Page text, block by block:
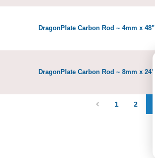
DragonPlate Carbon Rod ~ 4mm x 48"
DragonPlate Carbon Rod ~ 8mm x 24"
1 2